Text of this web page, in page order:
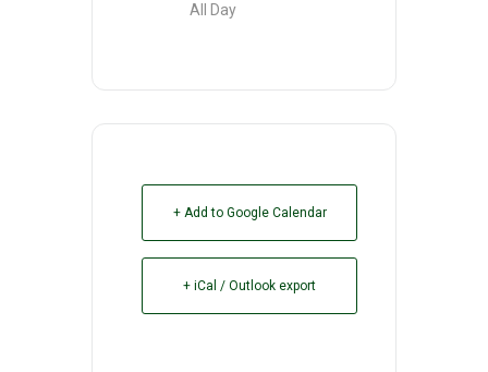
All Day
+ Add to Google Calendar
+ iCal / Outlook export